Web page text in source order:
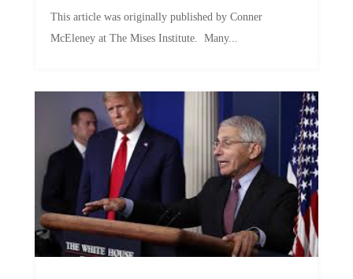
This article was originally published by Conner
McEleney at The Mises Institute. Many...